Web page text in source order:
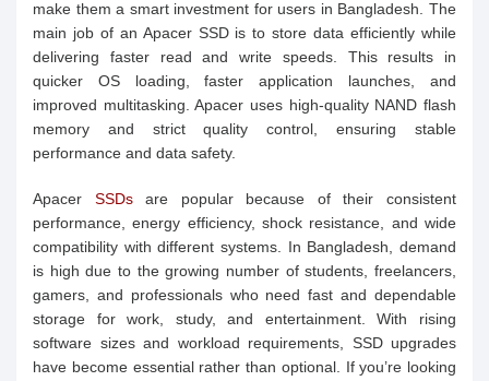
make them a smart investment for users in Bangladesh. The
main job of an Apacer SSD is to store data efficiently while
delivering faster read and write speeds. This results in
quicker OS loading, faster application launches, and
improved multitasking. Apacer uses high-quality NAND flash
memory and strict quality control, ensuring stable
performance and data safety.
Apacer SSDsare popular because of their consistent
performance, energy efficiency, shock resistance, and wide
compatibility with different systems. In Bangladesh, demand
is high due to the growing number of students, freelancers,
gamers, and professionals who need fast and dependable
storage for work, study, and entertainment. With rising
software sizes and workload requirements, SSD upgrades
have become essential rather than optional. If you’re looking